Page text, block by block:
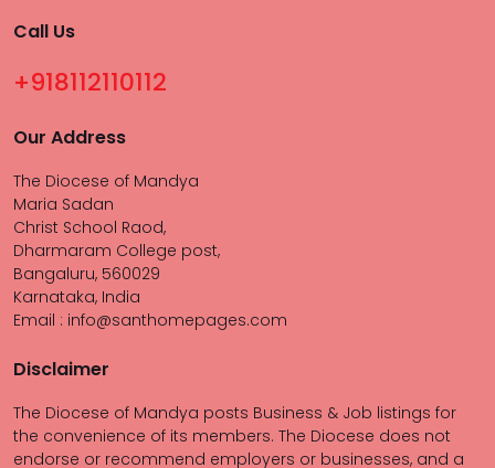
Call Us
+918112110112
Our Address
The Diocese of Mandya
Maria Sadan
Christ School Raod,
Dharmaram College post,
Bangaluru, 560029
Karnataka, India
Email : info@santhomepages.com
Disclaimer
The Diocese of Mandya posts Business & Job listings for
the convenience of its members. The Diocese does not
endorse or recommend employers or businesses, and a